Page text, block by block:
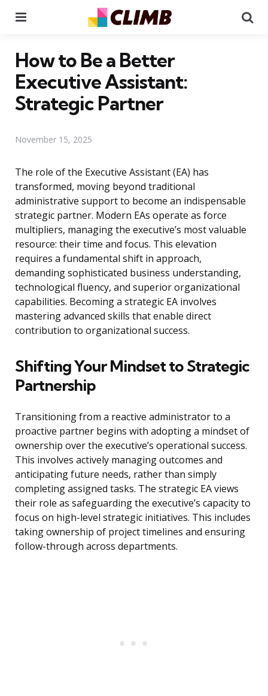
How to Be a Better
Executive Assistant:
Strategic Partner
November 15, 2025
The role of the Executive Assistant (EA) has
transformed, moving beyond traditional
administrative support to become an indispensable
strategic partner. Modern EAs operate as force
multipliers, managing the executive’s most valuable
resource: their time and focus. This elevation
requires a fundamental shift in approach,
demanding sophisticated business understanding,
technological fluency, and superior organizational
capabilities. Becoming a strategic EA involves
mastering advanced skills that enable direct
contribution to organizational success.
Shifting Your Mindset to Strategic
Partnership
Transitioning from a reactive administrator to a
proactive partner begins with adopting a mindset of
ownership over the executive’s operational success.
This involves actively managing outcomes and
anticipating future needs, rather than simply
completing assigned tasks. The strategic EA views
their role as safeguarding the executive’s capacity to
focus on high-level strategic initiatives. This includes
taking ownership of project timelines and ensuring
follow-through across departments.